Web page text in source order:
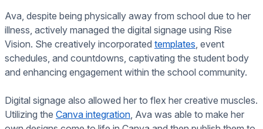
Ava, despite being physically away from school due to her
illness, actively managed the digital signage using Rise
Vision. She creatively incorporated templates , event
schedules, and countdowns, captivating the student body
and enhancing engagement within the school community.
Digital signage also allowed her to flex her creative muscles.
Utilizing the Canva integration , Ava was able to make her